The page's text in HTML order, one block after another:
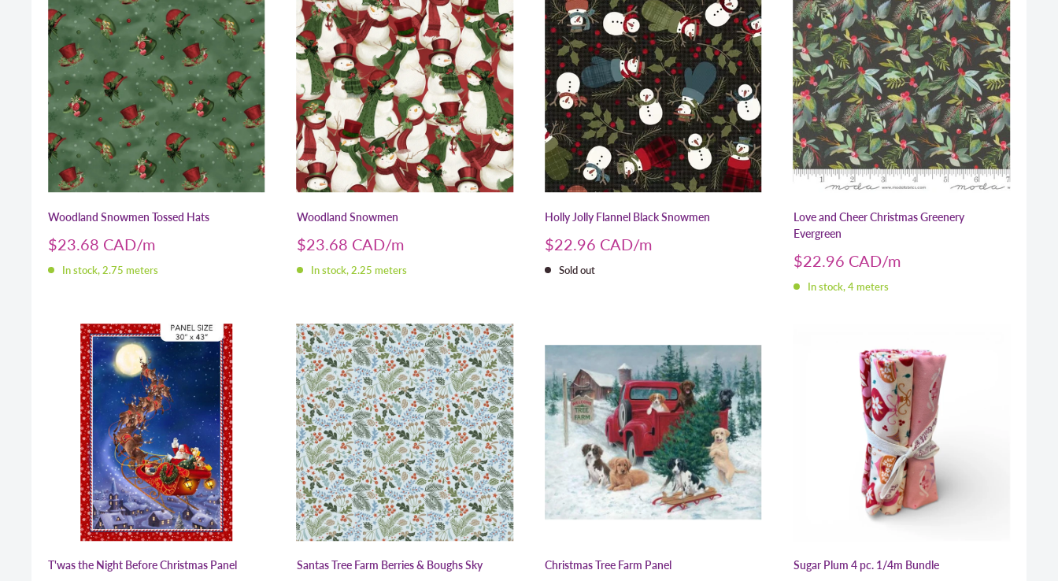
Woodland Snowmen Tossed Hats
Sale
$23.68 CAD
In stock, 2.75 meters
Woodland Snowmen
Sale
$23.68 CAD
In stock, 2.25 meters
Holly Jolly Flannel Black Snowmen
Sale
$22.96 CAD
Sold out
Love and Cheer Christmas Greenery
Evergreen
Sale
$22.96 CAD
In stock, 4 meters
T'was the Night Before Christmas Panel Santas Tree Farm Berries & Boughs Sky Christmas Tree Farm Panel Sugar Plum 4 pc. 1/4m Bundle